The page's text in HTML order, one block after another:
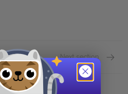
Next section